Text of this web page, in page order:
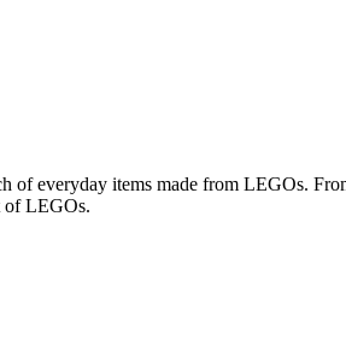
of everyday items made from LEGOs.
of LEGOs.